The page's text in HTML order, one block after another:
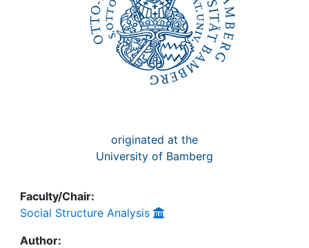
originated at the
University of Bamberg
Faculty/Chair:
Social Structure Analysis
Author: